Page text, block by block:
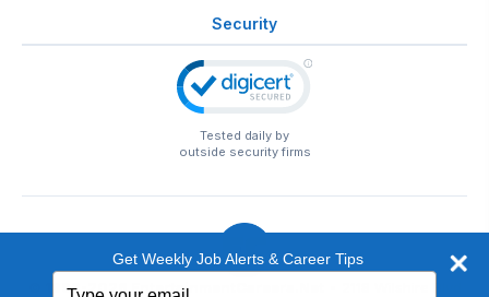
Security
Tested daily by
outside security firms
© 1999-2026 EntertainmentCareers.Net
Get Weekly Job Alerts & Career Tips